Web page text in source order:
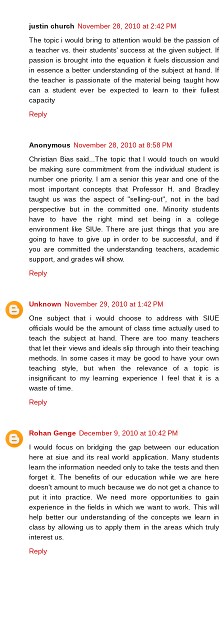
justin church November 28, 2010 at 2:42 PM
The topic i would bring to attention would be the passion of
a teacher vs. their students' success at the given subject. If
passion is brought into the equation it fuels discussion and
in essence a better understanding of the subject at hand. If
the teacher is passionate of the material being taught how
can a student ever be expected to learn to their fullest
capacity
Reply
Anonymous November 28, 2010 at 8:58 PM
Christian Bias said...The topic that I would touch on would
be making sure commitment from the individual student is
number one priority. I am a senior this year and one of the
most important concepts that Professor H. and Bradley
taught us was the aspect of "selling-out", not in the bad
perspective but in the committed one. Minority students
have to have the right mind set being in a college
environment like SIUe. There are just things that you are
going to have to give up in order to be successful, and if
you are committed the understanding teachers, academic
support, and grades will show.
Reply
Unknown November 29, 2010 at 1:42 PM
One subject that i would choose to address with SIUE
officials would be the amount of class time actually used to
teach the subject at hand. There are too many teachers
that let their views and ideals slip through into their teaching
methods. In some cases it may be good to have your own
teaching style, but when the relevance of a topic is
insignificant to my learning experience I feel that it is a
waste of time.
Reply
Rohan Genge December 9, 2010 at 10:42 PM
I would focus on bridging the gap between our education
here at siue and its real world application. Many students
learn the information needed only to take the tests and then
forget it. The benefits of our education while we are here
doesn't amount to much because we do not get a chance to
put it into practice. We need more opportunities to gain
experience in the fields in which we want to work. This will
help better our understanding of the concepts we learn in
class by allowing us to apply them in the areas which truly
interest us.
Reply